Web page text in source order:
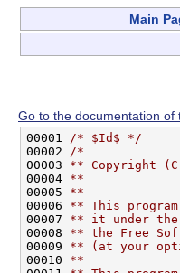
Main
Go to the documentation of
00001
/* $Id$ */
00002
/*
00003 ** Copyright
00004 **
00005 **
00006 ** This
00007 ** it under the
00008 ** the Free
00009 ** (at your
00010 **